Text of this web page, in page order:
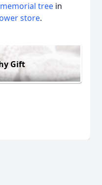
memorial tree in
store.
Gift